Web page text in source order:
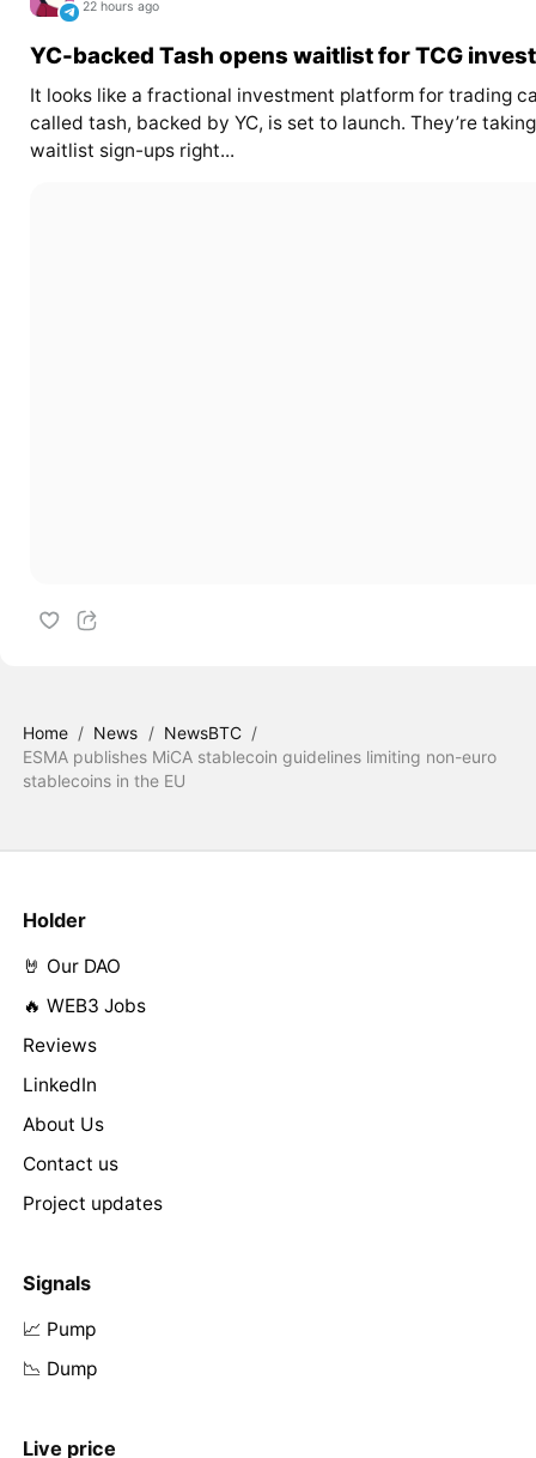
22 hours ago
YC-backed Tash opens waitlist for TCG
It looks like a fractional investment platform for trading
called tash, backed by YC, is set to launch. They’re taking
waitlist sign-ups right...
Home / News / NewsBTC /
ESMA publishes MiCA stablecoin guidelines limiting non-euro
stablecoins in the EU
Holder
🤘 Our DAO
🔥 WEB3 Jobs
Reviews
LinkedIn
About Us
Contact us
Project updates
Signals
📈 Pump
📉 Dump
Live price